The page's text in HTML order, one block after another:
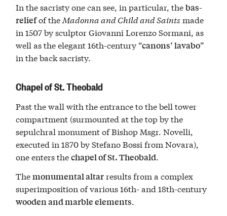
In the sacristy one can see, in particular, thebas-
reliefof theMadonna and Child and Saints made
in 1507 by sculptor Giovanni Lorenzo Sormani, as
well as the elegant 16th-century “canons’ lavabo”
in the back sacristy.
Chapel of St. Theobald
Past the wall with the entrance to the bell tower
compartment (surmounted at the top by the
sepulchral monument of Bishop Msgr. Novelli,
executed in 1870 by Stefano Bossi from Novara),
one enters thechapel of St. Theobald.
Themonumental altarresults from a complex
superimposition of various 16th- and 18th-century
wooden and marble elements.